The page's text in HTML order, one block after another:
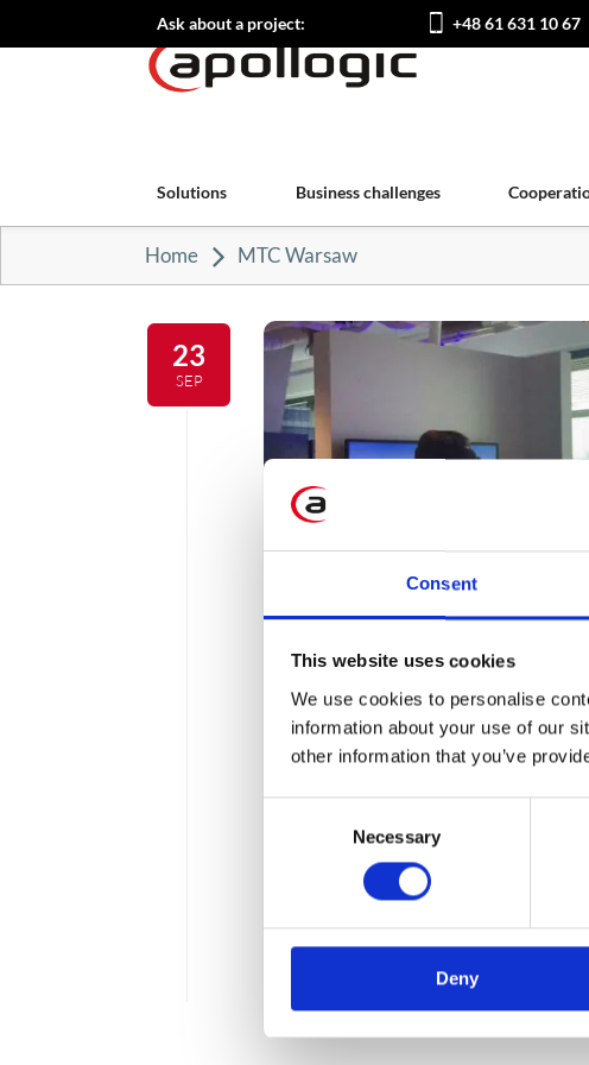
Consent
This website uses cookies
We use cookies to personalise
information about your use of our
other information that you’ve
Necessary
Deny
Ask about a project: +48 61 631 10 67
Solutions Business challenges
Home MTC Warsaw
23
SEP
Apollogic Group
Technology Center
Central Europe and 46th in the
solutions using the potential of
facilitating digital